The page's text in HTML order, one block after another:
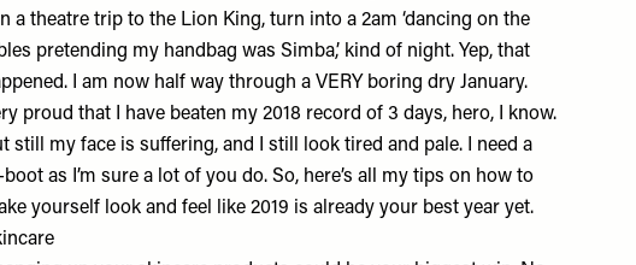
a theatre trip to the Lion King, turn into a 2am ‘dancing on the
pretending my handbag was Simba,’ kind of night. Yep, that
I am now half way through a VERY boring dry January.
proud that I have beaten my 2018 record of 3 days, hero, I know.
still my face is suffering, and I still look tired and pale. I need a
boot as I’m sure a lot of you do. So, here’s all my tips on how to
yourself look and feel like 2019 is already your best year yet.